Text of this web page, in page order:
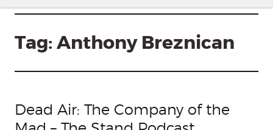
Tag: Anthony Breznican
Dead Air: The Company of the